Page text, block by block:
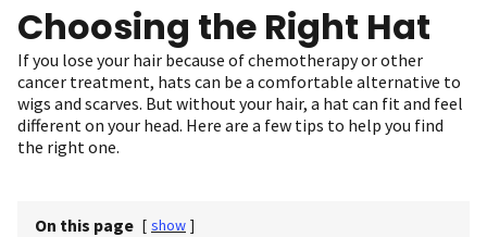
Choosing the Right Hat
If you lose your hair because of chemotherapy or other
cancer treatment, hats can be a comfortable alternative to
wigs and scarves. But without your hair, a hat can fit and feel
different on your head. Here are a few tips to help you find
the right one.
On this page [ show ]